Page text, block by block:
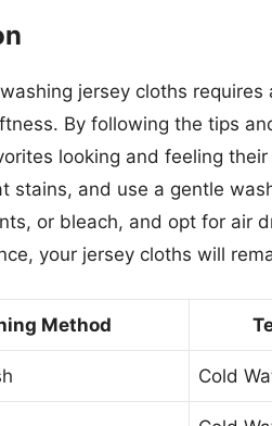
jersey cloths
By following the tips
looking and feeling
stains, and use a gentle
or bleach, and opt for air
your jersey cloths will
Method
Cold